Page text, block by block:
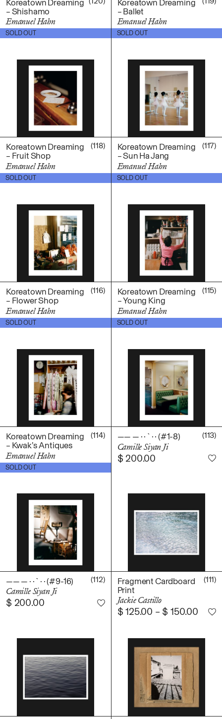
Koreatown Dreaming
– Shishamo
Emanuel Hahn
SOLD OUT
$100.00
Koreatown Dreaming
– Ballet
Emanuel Hahn
SOLD OUT
$100.00
Koreatown Dreaming
– Fruit Shop
Emanuel Hahn
(118)
SOLD OUT
$100.00
Koreatown Dreaming
– Sun Ha Jang
Emanuel Hahn
(117)
SOLD OUT
$100.00
Koreatown Dreaming
– Flower Shop
Emanuel Hahn
(116)
SOLD OUT
$100.00
Koreatown Dreaming
– Young King
Emanuel Hahn
(115)
SOLD OUT
$100.00
Koreatown Dreaming
– Kwak’s Antiques
Emanuel Hahn
(114)
SOLD OUT
$100.00
—— — · · ` · · (#1-8)
Camille Siyan Ji
(113)
$ 200.00
—— — · · ` · · (#9-16)
Camille Siyan Ji
(112)
$ 200.00
Fragment Cardboard
Print
Jackie Castillo
(111)
$ 125.00 – $ 150.00